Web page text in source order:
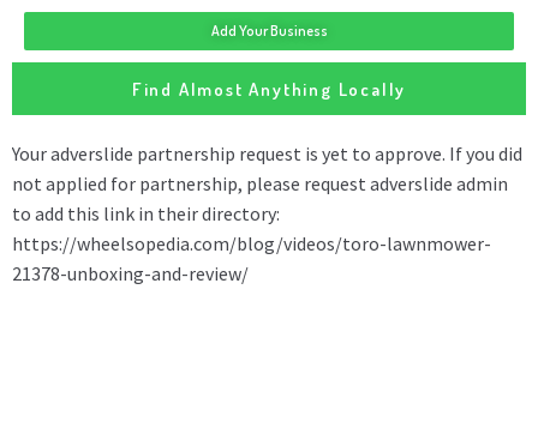
Add Your Business
Find Almost Anything Locally